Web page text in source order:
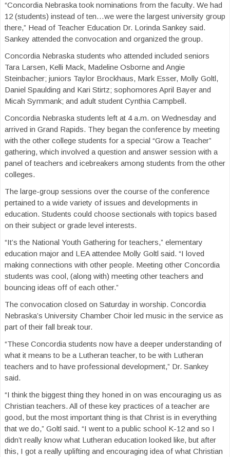
“Concordia Nebraska took nominations from the faculty. We had
12 (students) instead of ten…we were the largest university group
there,” Head of Teacher Education Dr. Lorinda Sankey said.
Sankey attended the convocation and organized the group.
Concordia Nebraska students who attended included seniors
Tara Larsen, Kelli Mack, Madeline Osborne and Angie
Steinbacher; juniors Taylor Brockhaus, Mark Esser, Molly Goltl,
Daniel Spaulding and Kari Stirtz; sophomores April Bayer and
Micah Symmank; and adult student Cynthia Campbell.
Concordia Nebraska students left at 4 a.m. on Wednesday and
arrived in Grand Rapids. They began the conference by meeting
with the other college students for a special “Grow a Teacher”
gathering, which involved a question and answer session with a
panel of teachers and icebreakers among students from the other
colleges.
The large-group sessions over the course of the conference
pertained to a wide variety of issues and developments in
education. Students could choose sectionals with topics based
on their subject or grade level interests.
“It’s the National Youth Gathering for teachers,” elementary
education major and LEA attendee Molly Goltl said. “I loved
making connections with other people. Meeting other Concordia
students was cool, (along with) meeting other teachers and
bouncing ideas off of each other.”
The convocation closed on Saturday in worship. Concordia
Nebraska’s University Chamber Choir led music in the service as
part of their fall break tour.
“These Concordia students now have a deeper understanding of
what it means to be a Lutheran teacher, to be with Lutheran
teachers and to have professional development,” Dr. Sankey
said.
“I think the biggest thing they honed in on was encouraging us as
Christian teachers. All of these key practices of a teacher are
good, but the most important thing is that Christ is in everything
that we do,” Goltl said. “I went to a public school K-12 and so I
didn’t really know what Lutheran education looked like, but after
this, I got a really uplifting and encouraging idea of what Christian